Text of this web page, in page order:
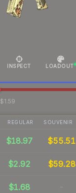
INSPECT LOADOUT
$1.59
REGULAR SOUVENIR
$18.97 $55.51
$2.92 $59.28
$1.68 -